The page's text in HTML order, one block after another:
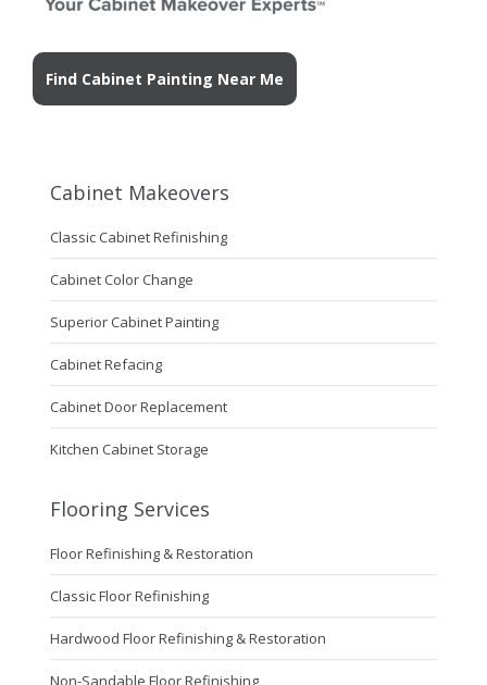
Find Cabinet Painting Near Me
Cabinet Makeovers
Classic Cabinet Refinishing
Cabinet Color Change
Superior Cabinet Painting
Cabinet Refacing
Cabinet Door Replacement
Kitchen Cabinet Storage
Flooring Services
Floor Refinishing & Restoration
Classic Floor Refinishing
Hardwood Floor Refinishing & Restoration
Non-Sandable Floor Refinishing